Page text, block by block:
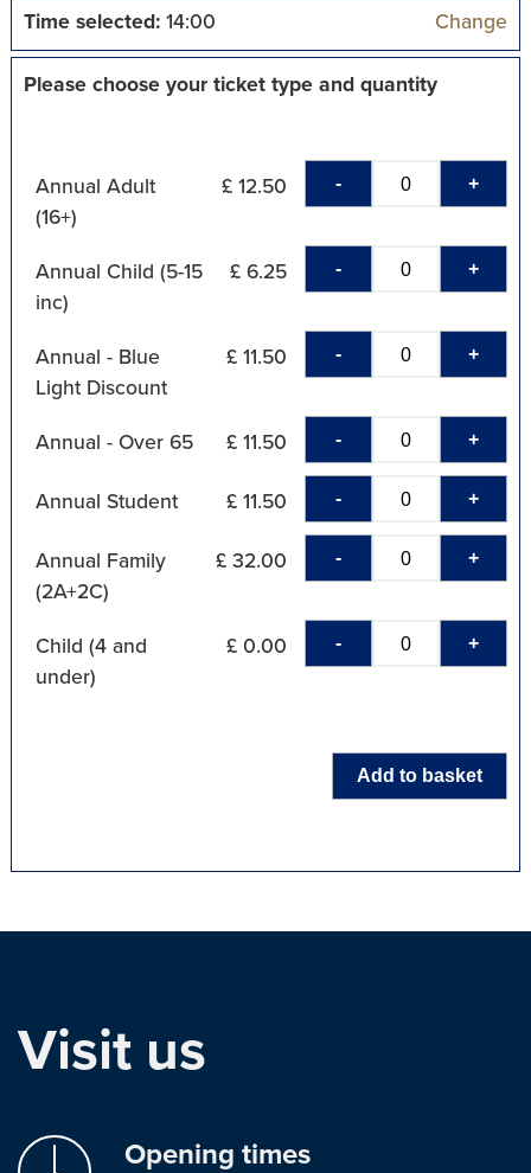
Time selected:14:00 Change
Please choose your ticket type and quantity
Annual Adult
(16+)
£ 12.50 - +
Annual Child (5-15
inc)
£ 6.25 - +
Annual - Blue
Light Discount
£ 11.50 - +
Annual - Over 65 £ 11.50 - +
Annual Student £ 11.50 - +
Annual Family
(2A+2C)
£ 32.00 - +
Child (4 and
under)
£ 0.00 - +
Add to basket
Visit us
Opening times